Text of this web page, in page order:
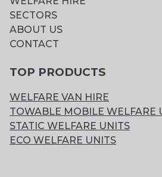
SECTORS
ABOUT US
CONTACT
TOP PRODUCTS
WELFARE VAN HIRE
TOWABLE MOBILE WELFARE
STATIC WELFARE UNITS
ECO WELFARE UNITS